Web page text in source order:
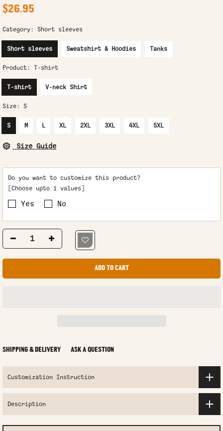
$26.95
Category: Short sleeves
Short sleeves Sweatshirt & Hoodies Tanks
Product: T-shirt
T-shirt V-neck Shirt
Size: S
S M L XL 2XL 3XL 4XL 5XL
Size Guide
Do you want to customize this product?
[Choose upto 1 values]
Yes No
ADD TO CART
SHIPPING & DELIVERY ASK A QUESTION
Customization Instruction
Description